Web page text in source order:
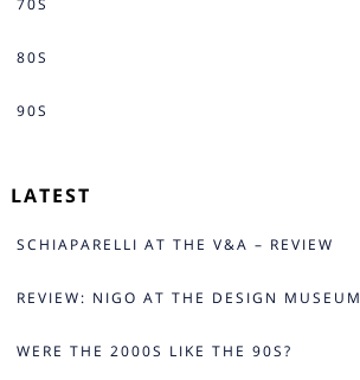
70S
80S
90S
LATEST
SCHIAPARELLI AT THE V&A – REVIEW
REVIEW: NIGO AT THE DESIGN MUSEUM
WERE THE 2000S LIKE THE 90S?